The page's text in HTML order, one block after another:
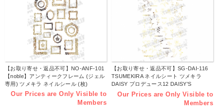
【お取り寄せ・返品不可】NO-ANF-101
【noble】アンティークフレーム (ジェル
専用) ツメキラ ネイルシール (枚)
Our Prices are Only Visible to
Members
【お取り寄せ・返品不可】SG-DAI-116
TSUMEKIRA ネイルシート ツメキラ
DAISY プロデュース12 DAISY'S
GARDEN gold no.1 -ジェル専用- (枚)
Our Prices are Only Visible to
Members